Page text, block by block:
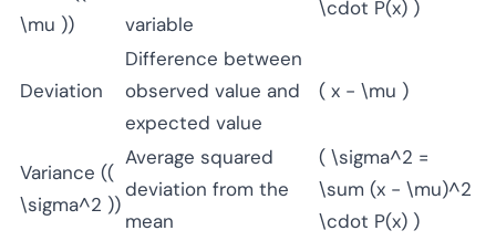
\mu ))
variable
\cdot P(x) )
Deviation
Difference between
observed value and
expected value
( x - \mu )
Variance ((
\sigma^2 ))
Average squared
deviation from the
mean
( \sigma^2 =
\sum (x - \mu)^2
\cdot P(x) )